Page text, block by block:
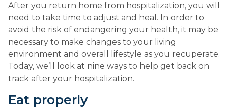
After you return home from hospitalization, you will
need to take time to adjust and heal. In order to
avoid the risk of endangering your health, it may be
necessary to make changes to your living
environment and overall lifestyle as you recuperate.
Today, we’ll look at nine ways to help get back on
track after your hospitalization.
Eat properly